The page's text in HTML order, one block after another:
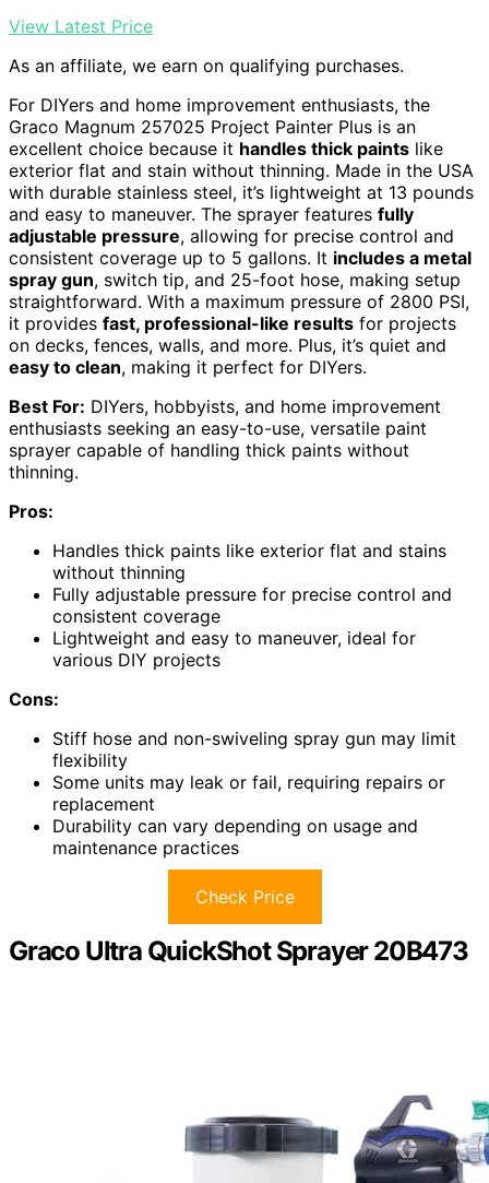
View Latest Price
As an affiliate, we earn on qualifying purchases.
For DIYers and home improvement enthusiasts, the
Graco Magnum 257025 Project Painter Plus is an
excellent choice because it handles thick paints like
exterior flat and stain without thinning. Made in the USA
with durable stainless steel, it’s lightweight at 13 pounds
and easy to maneuver. The sprayer features fully
adjustable pressure, allowing for precise control and
consistent coverage up to 5 gallons. It includes a metal
spray gun, switch tip, and 25-foot hose, making setup
straightforward. With a maximum pressure of 2800 PSI,
it provides fast, professional-like results for projects
on decks, fences, walls, and more. Plus, it’s quiet and
easy to clean, making it perfect for DIYers.
Best For: DIYers, hobbyists, and home improvement
enthusiasts seeking an easy-to-use, versatile paint
sprayer capable of handling thick paints without
thinning.
Pros:
Handles thick paints like exterior flat and stains
without thinning
Fully adjustable pressure for precise control and
consistent coverage
Lightweight and easy to maneuver, ideal for
various DIY projects
Cons:
Stiff hose and non-swiveling spray gun may limit
flexibility
Some units may leak or fail, requiring repairs or
replacement
Durability can vary depending on usage and
maintenance practices
Check Price
Graco Ultra QuickShot Sprayer 20B473